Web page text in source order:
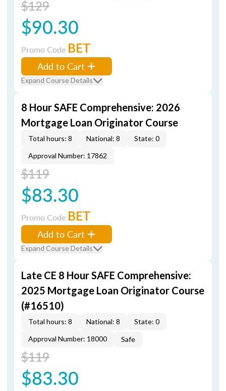
$129
$90.30
Promo Code BET
Add to Cart
Expand Course Details
8 Hour SAFE Comprehensive: 2026
Mortgage Loan Originator Course
Total hours: 8 National: 8
State: 0
Approval Number: 17862
$119
$83.30
Promo Code BET
Add to Cart
Expand Course Details
Late CE 8 Hour SAFE Comprehensive:
2025 Mortgage Loan Originator Course
(#16510)
Total hours: 8 National: 8
State: 0
Approval Number: 18000
Safe
$119
$83.30